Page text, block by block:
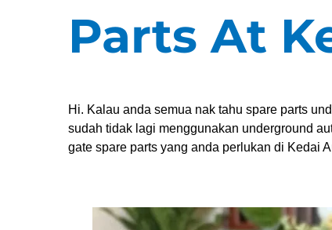
Parts At
Hi. Kalau anda semua nak tahu spare parts
sudah tidak lagi menggunakan underground
gate spare parts yang anda perlukan di Kedai